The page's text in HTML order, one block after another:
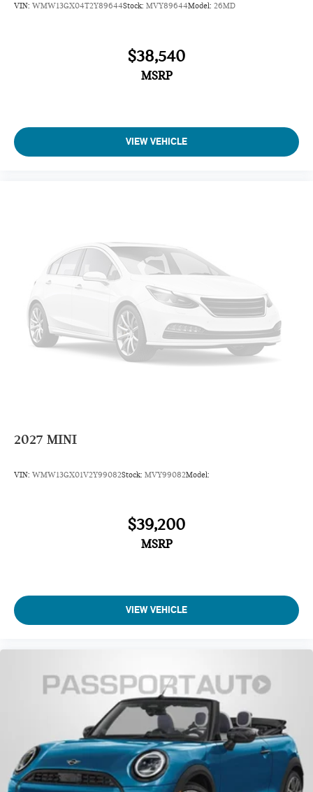
VIN: WMW13GX04T2Y89644Stock: MVY89644Model: 26MD
$38,540
MSRP
VIEW VEHICLE
2027 MINI
VIN: WMW13GX01V2Y99082Stock: MVY99082Model:
$39,200
MSRP
VIEW VEHICLE